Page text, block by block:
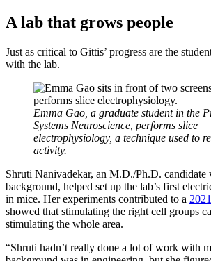
A lab that grows people
Just as critical to Gittis’ progress are the
with the lab.
Emma Gao, a graduate student in the
Systems Neuroscience, performs slice
electrophysiology, a technique used to
activity.
Shruti Nanivadekar, an M.D./Ph.D. candidate
background, helped set up the lab’s first
in mice. Her experiments contributed to a
showed that stimulating the right cell groups
stimulating the whole area.
“Shruti hadn’t really done a lot of work with